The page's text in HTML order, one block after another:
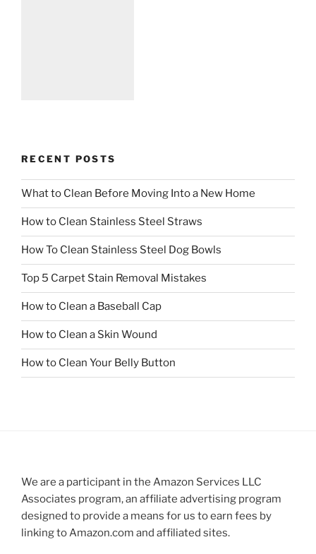
RECENT POSTS
What to Clean Before Moving Into a New Home
How to Clean Stainless Steel Straws
How To Clean Stainless Steel Dog Bowls
Top 5 Carpet Stain Removal Mistakes
How to Clean a Baseball Cap
How to Clean a Skin Wound
How to Clean Your Belly Button
We are a participant in the Amazon Services LLC
Associates program, an affiliate advertising program
designed to provide a means for us to earn fees by
linking to Amazon.com and affiliated sites.